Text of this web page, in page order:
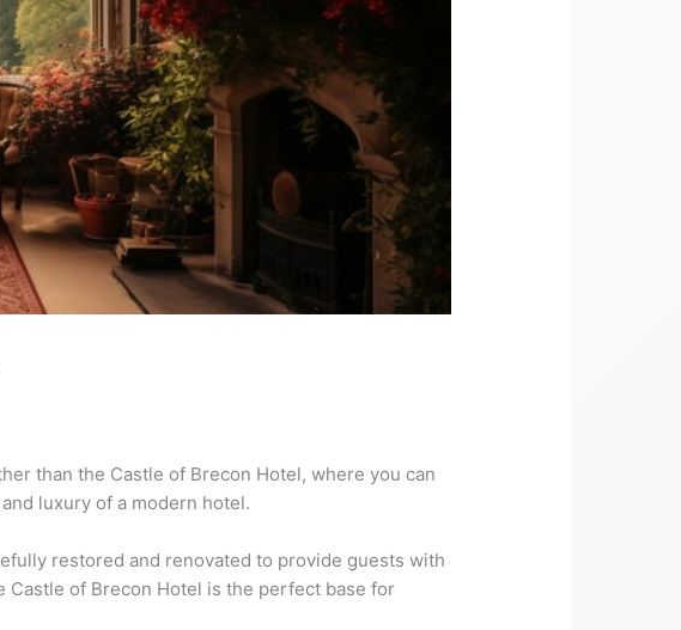
than the Castle of Brecon Hotel, where you can
luxury of a modern hotel.
restored and renovated to provide guests with
Castle of Brecon Hotel is the perfect base for